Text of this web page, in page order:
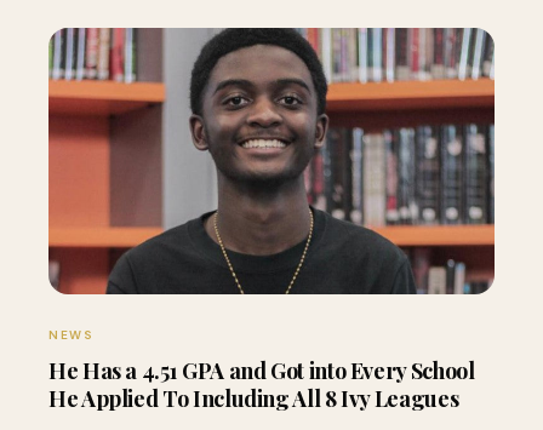
NEWS
He Has a 4.51 GPA and Got into Every School
He Applied To Including All 8 Ivy Leagues